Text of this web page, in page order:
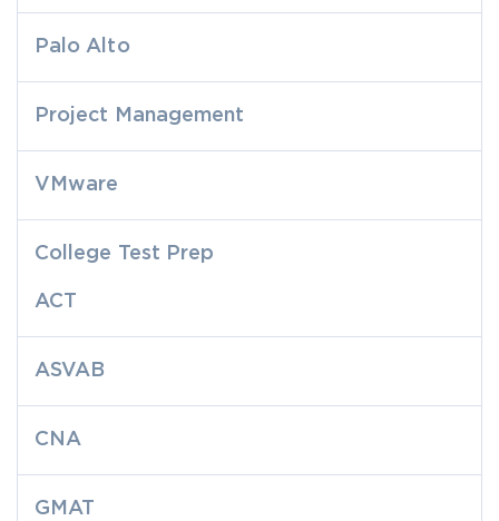
Palo Alto
Project Management
VMware
College Test Prep
ACT
ASVAB
CNA
GMAT